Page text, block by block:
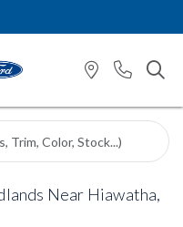
Near Hiawatha,